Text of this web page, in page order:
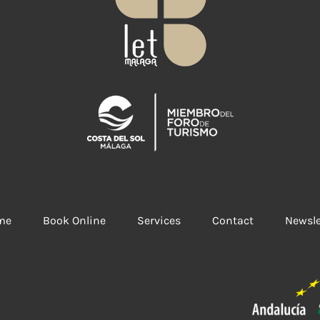
Book Online Services Contact